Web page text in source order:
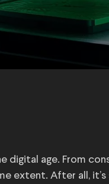
digital age. From
extent. After all, it’s